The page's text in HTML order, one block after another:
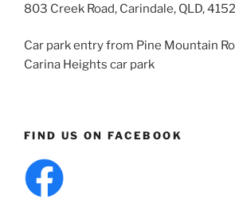
803 Creek Road, Carindale, QLD, 4152
Car park entry from Pine Mountain
Carina Heights car park
FIND US ON FACEBOOK